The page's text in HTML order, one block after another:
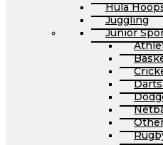
Hula
Juggling
Junior